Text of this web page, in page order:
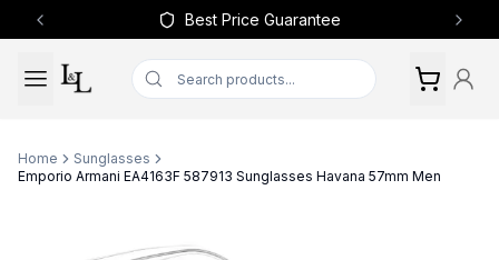
Best Price Guarantee
Previous slide Next
Home
Sunglasses
Emporio Armani EA4163F 587913 Sunglasses Havana 57mm Men